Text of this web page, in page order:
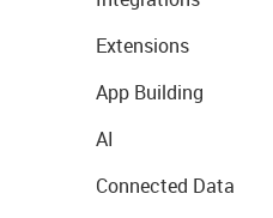
Extensions
App Building
AI
Connected Data